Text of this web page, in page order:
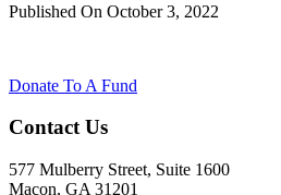
Published On October 3, 2022
Donate To A Fund
Contact Us
577 Mulberry Street, Suite 1600
Macon, GA 31201